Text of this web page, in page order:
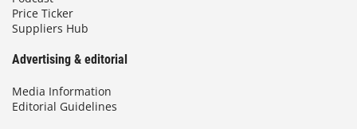
Price Ticker
Suppliers Hub
Advertising & editorial
Media Information
Editorial Guidelines